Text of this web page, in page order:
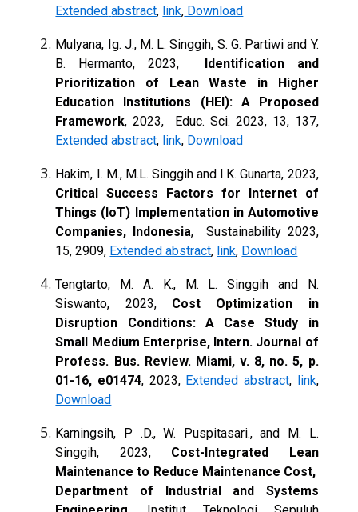
Extended abstract, link, Download
Mulyana, Ig. J., M. L. Singgih, S. G. Partiwi and Y.
B. Hermanto, 2023, Identification and
Prioritization of Lean Waste in Higher
Education Institutions (HEI): A Proposed
Framework, 2023, Educ. Sci. 2023, 13, 137,
Extended abstract, link, Download
Hakim, I. M., M.L. Singgih and I.K. Gunarta, 2023,
Critical Success Factors for Internet of
Things (IoT) Implementation in Automotive
Companies, Indonesia,
Sustainability 2023,
15, 2909, Extended abstract, link, Download
Tengtarto, M. A. K., M. L. Singgih and N.
Siswanto, 2023, Cost Optimization in
Disruption Conditions: A Case Study in
Small Medium Enterprise, Intern. Journal of
Profess. Bus. Review. Miami, v. 8, no. 5, p.
01-16, e01474, 2023, Extended abstract, link,
Download
Karningsih, P .D., W. Puspitasari., and M. L.
Singgih, 2023, Cost-Integrated Lean
Maintenance to Reduce Maintenance Cost,
Department of Industrial and Systems